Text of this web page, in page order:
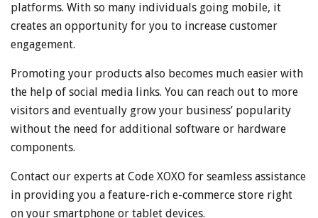
platforms. With so many individuals going mobile, it
creates an opportunity for you to increase customer
engagement.
Promoting your products also becomes much easier with
the help of social media links. You can reach out to more
visitors and eventually grow your business’ popularity
without the need for additional software or hardware
components.
Contact our experts at Code XOXO for seamless assistance
in providing you a feature-rich e-commerce store right
on your smartphone or tablet devices.